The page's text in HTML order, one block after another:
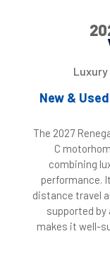
Luxury
New &
The 2027
C
combining
performance.
distance travel
supported by
makes it well-